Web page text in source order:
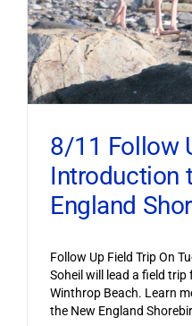
8/11 Follow
Introduction
England
Follow Up Field Trip On
Soheil will lead a field
Winthrop Beach. Learn
the New England